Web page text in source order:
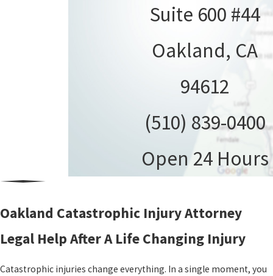
Suite 600 #44
Oakland, CA
94612
(510) 839-0400
Open 24 Hours
Oakland Catastrophic Injury Attorney
Legal Help After A Life Changing Injury
Catastrophic injuries change everything. In a single moment, you